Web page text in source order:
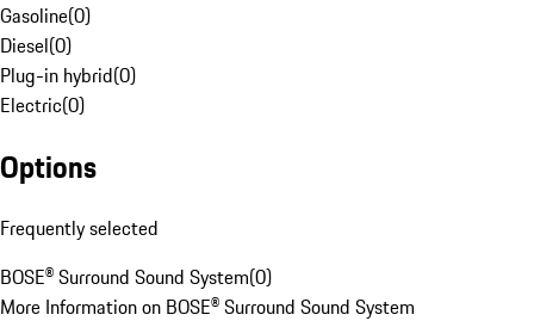
Gasoline(0)
Diesel(0)
Plug-in hybrid(0)
Electric(0)
Options
Frequently selected
BOSE® Surround Sound System(0)
More Information on BOSE® Surround Sound System